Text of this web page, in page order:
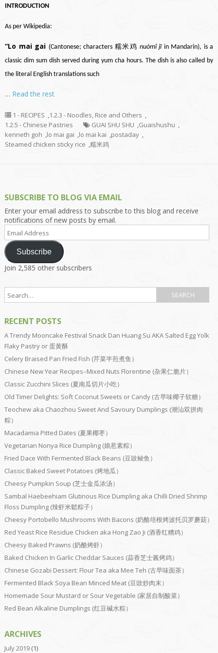
INTRODUCTION
As per Wikipedia:
“Lo mai gai (Cantonese; characters 糯米鸡 nuòmǐ jīin Mandarin), is a
classic dim sum dish served during yum cha hours. The dish is also called by
the literal English translations such
… Read the rest
1 - RECIPES ,1.2.3 - Noodles, Rice and Others ,
1.2.5 - Chinese Pastries
GUAI SHU SHU ,Guaishushu ,
kenneth goh ,lo mai gai ,lo mai kai ,postaday ,
Steamed chicken sticky rice ,糯米鸡
SUBSCRIBE TO BLOG VIA EMAIL
Enter your email address to subscribe to this blog and receive
notifications of new posts by email.
Email
Address
Subscribe
Join 2,585 other subscribers
RECENT POSTS
A Trendy Mooncake Festival Snack Dan Huang Su AKA Salted Egg Yolk
Flaky Pastry or 蛋黄酥
Celery Braised Pan Fried Fish (芹菜半煎煮鱼）
Chinese New Year Recipes–Mixed Nuts Florentine (杂果仁脆片）
Classic Zucchini Slices (夏南瓜切片小吃）
Old Timer Delights: Soft Coconut Sweets or Candy (古早味椰子软糖）
Teochew aka Chaozhou Sweet And Savoury Dumplings (潮汕双拼肉
粽）
Macadamia Pitted Dates (夏果椰枣）
Vegetarian Nonya Rice Dumpling (娘惹素粽）
Fried Dace With Fermented Black Beans (豆豉鲮鱼）
Classic Baked Sweet Potatoes (烤地瓜）
Cheesy Pumpkin Soup (芝士金瓜浓汤）
Sambal Haebeehiam Glutinous Rice Dumpling aka Chilli Dried Shrimp
Floss Dumpling (辣虾米鬆粽子）
Cheesy Portobello Mushrooms With Bacons (奶酪培根烤波托贝罗蘑菇）
Red Yeast Rice Residue Chicken aka Hong Zao Ji (酒香红糟鸡）
Cheesy Baked Prawns (奶酪烤虾）
Baked Chicken In Garlic Cheddar Sauces (蒜香芝士酱烤鸡）
Chinese Gozabi Dessert: Flour Tea aka Mee Teh (古早味面茶）
Fermented Black Soya Bean Minced Meat (豆豉炒肉末）
Homemade Sour Mustard or Sour Vegetable (家居自制酸菜）
Red Bean Alkaline Dumplings (红豆碱水粽）
ARCHIVES
July 2019(1)